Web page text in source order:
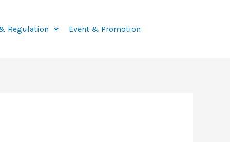
Regulation Event & Promotion